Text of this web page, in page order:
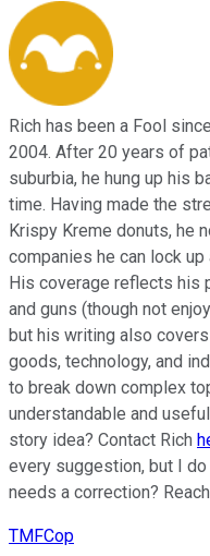
Rich has been a Fool
2004. After 20 years of
suburbia, he hung up his
time. Having made the
Krispy Kreme donuts, he
companies he can lock
His coverage reflects his
and guns (though not
but his writing also
goods, technology, and
to break down complex
understandable and
story idea? Contact Rich
every suggestion, but I
needs a correction?
TMFCop